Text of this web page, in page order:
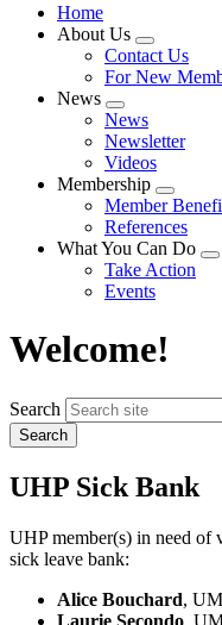
Home
About Us
Expand
menu
Contact Us
For New
News
Expand
menu
News
Newsletter
Videos
Membership
Expand
menu
Member
References
What You Can Do
Take Action
Events
Welcome!
Search
UHP Sick Bank
UHP member(s) in need of
sick leave bank:
Alice Bouchard,
Laurie Secondo,